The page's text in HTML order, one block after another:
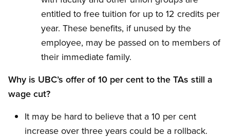
entitled to free tuition for up to 12 credits per
year. These benefits, if unused by the
employee, may be passed on to members of
their immediate family.
Why is UBC’s offer of 10 per cent to the TAs still a
wage cut?
It may be hard to believe that a 10 per cent
increase over three years could be a rollback.